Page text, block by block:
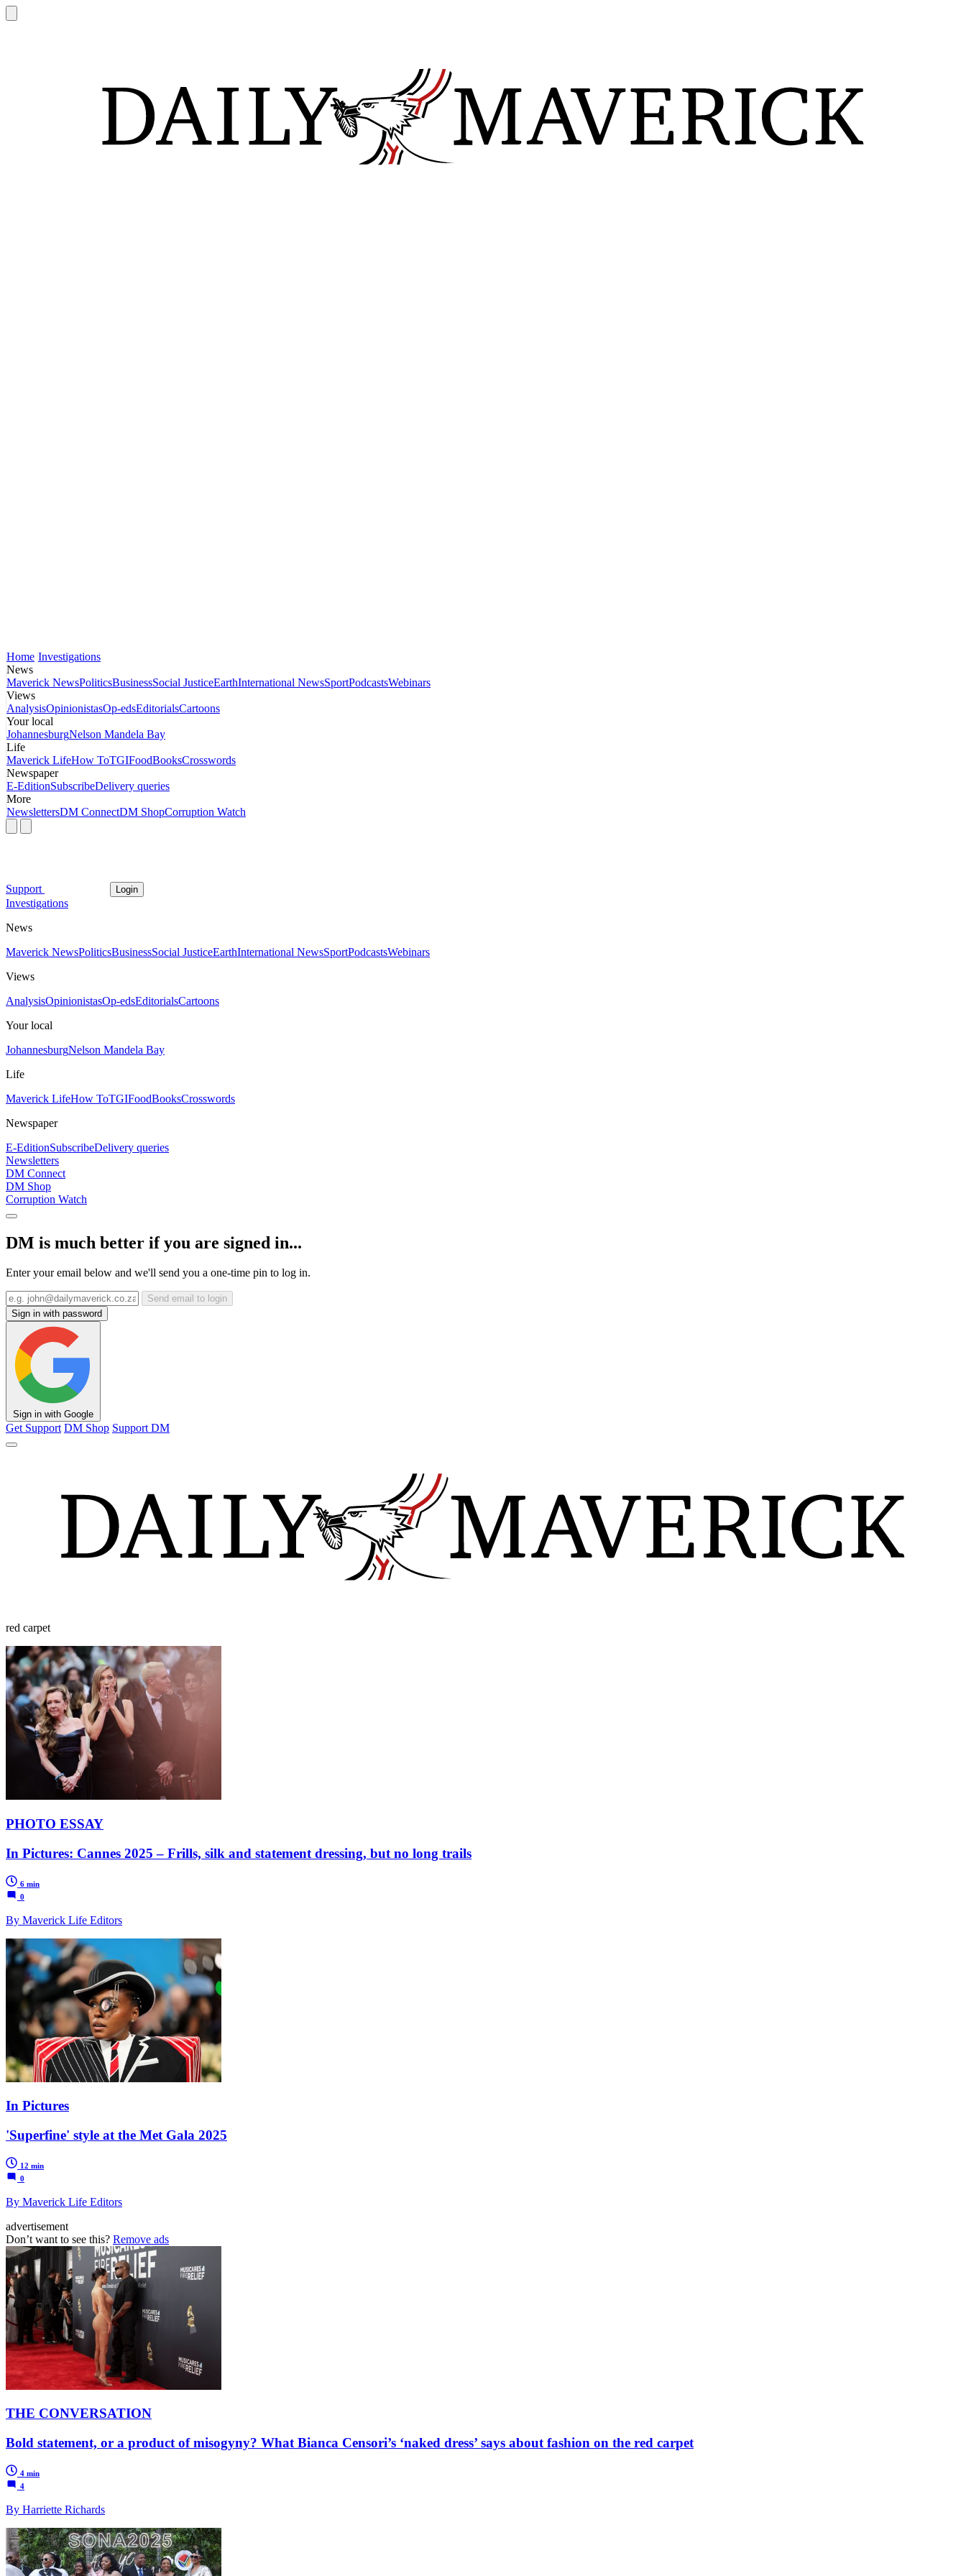
Home Investigations
News
Maverick NewsPoliticsBusinessSocial JusticeEarthInternational NewsSportPodcastsWebinars
Views
AnalysisOpinionistasOp-edsEditorialsCartoons
Your local
JohannesburgNelson Mandela Bay
Life
Maverick LifeHow ToTGIFoodBooksCrosswords
Newspaper
E-EditionSubscribeDelivery queries
More
NewslettersDM ConnectDM ShopCorruption Watch
Support Login
Investigations
News
Maverick NewsPoliticsBusinessSocial JusticeEarthInternational NewsSportPodcastsWebinars
Views
AnalysisOpinionistasOp-edsEditorialsCartoons
Your local
JohannesburgNelson Mandela Bay
Life
Maverick LifeHow ToTGIFoodBooksCrosswords
Newspaper
E-EditionSubscribeDelivery queries
Newsletters
DM Connect
DM Shop
Corruption Watch
DM is much better if you are signed in...
Enter your email below and we'll send you a one-time pin to log in.
Send email to login
Sign in with password
Sign in with Google
Get Support DM Shop Support DM
red carpet
PHOTO ESSAY
In Pictures: Cannes 2025 – Frills, silk and statement dressing, but no long trails
6 min
0
By Maverick Life Editors
In Pictures
'Superfine' style at the Met Gala 2025
12 min
0
By Maverick Life Editors
advertisement
Don’t want to see this? Remove ads
THE CONVERSATION
Bold statement, or a product of misogyny? What Bianca Censori’s ‘naked dress’ says about fashion on the red carpet
4 min
4
By Harriette Richards